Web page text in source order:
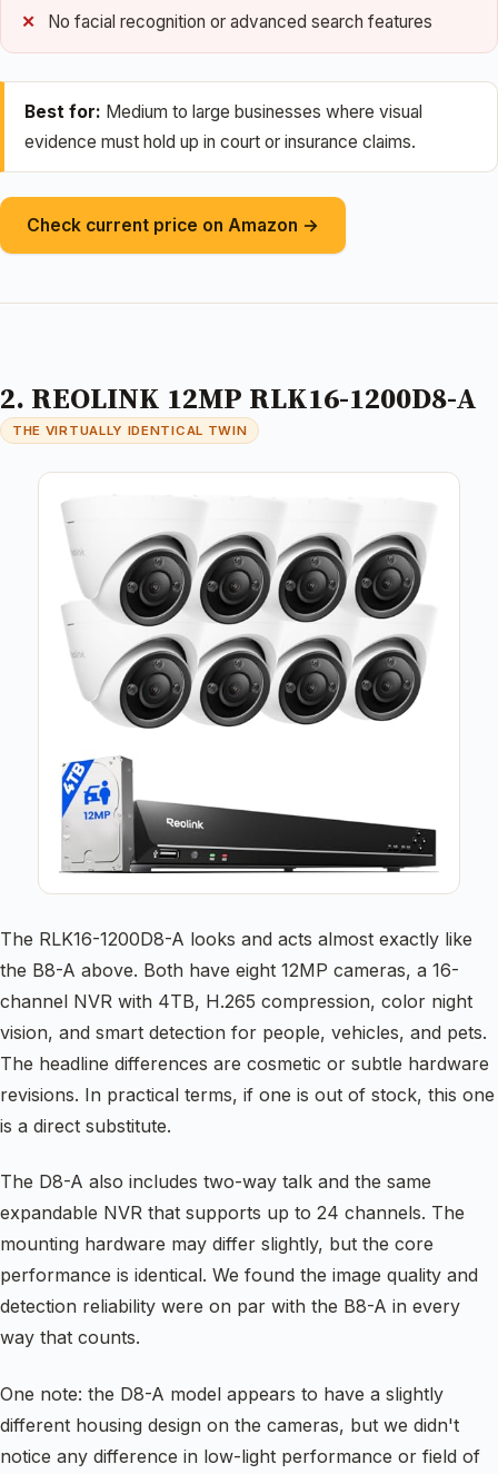
No facial recognition or advanced search features
Best for: Medium to large businesses where visual
evidence must hold up in court or insurance claims.
Check current price on Amazon →
2. REOLINK 12MP RLK16-1200D8-A
THE VIRTUALLY IDENTICAL TWIN
The RLK16-1200D8-A looks and acts almost exactly like
the B8-A above. Both have eight 12MP cameras, a 16-
channel NVR with 4TB, H.265 compression, color night
vision, and smart detection for people, vehicles, and pets.
The headline differences are cosmetic or subtle hardware
revisions. In practical terms, if one is out of stock, this one
is a direct substitute.
The D8-A also includes two-way talk and the same
expandable NVR that supports up to 24 channels. The
mounting hardware may differ slightly, but the core
performance is identical. We found the image quality and
detection reliability were on par with the B8-A in every
way that counts.
One note: the D8-A model appears to have a slightly
different housing design on the cameras, but we didn't
notice any difference in low-light performance or field of